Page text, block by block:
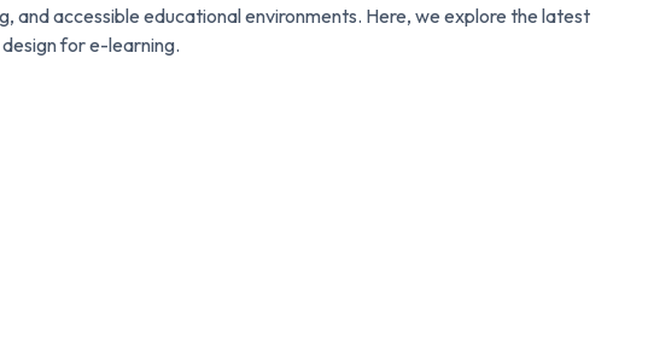
and accessible educational environments. Here, we explore the latest
for e-learning.